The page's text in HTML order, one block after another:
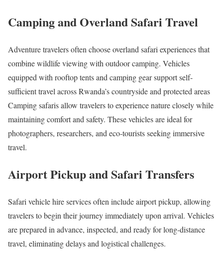
Camping and Overland Safari Travel
Adventure travelers often choose overland safari experiences that
combine wildlife viewing with outdoor camping. Vehicles
equipped with rooftop tents and camping gear support self-
sufficient travel across Rwanda’s countryside and protected areas
Camping safaris allow travelers to experience nature closely while
maintaining comfort and safety. These vehicles are ideal for
photographers, researchers, and eco-tourists seeking immersive
travel.
Airport Pickup and Safari Transfers
Safari vehicle hire services often include airport pickup, allowing
travelers to begin their journey immediately upon arrival. Vehicles
are prepared in advance, inspected, and ready for long-distance
travel, eliminating delays and logistical challenges.